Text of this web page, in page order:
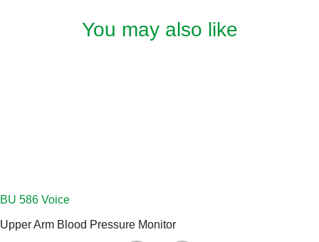
You may also like
Upper Arm Blood Pressure Monitor